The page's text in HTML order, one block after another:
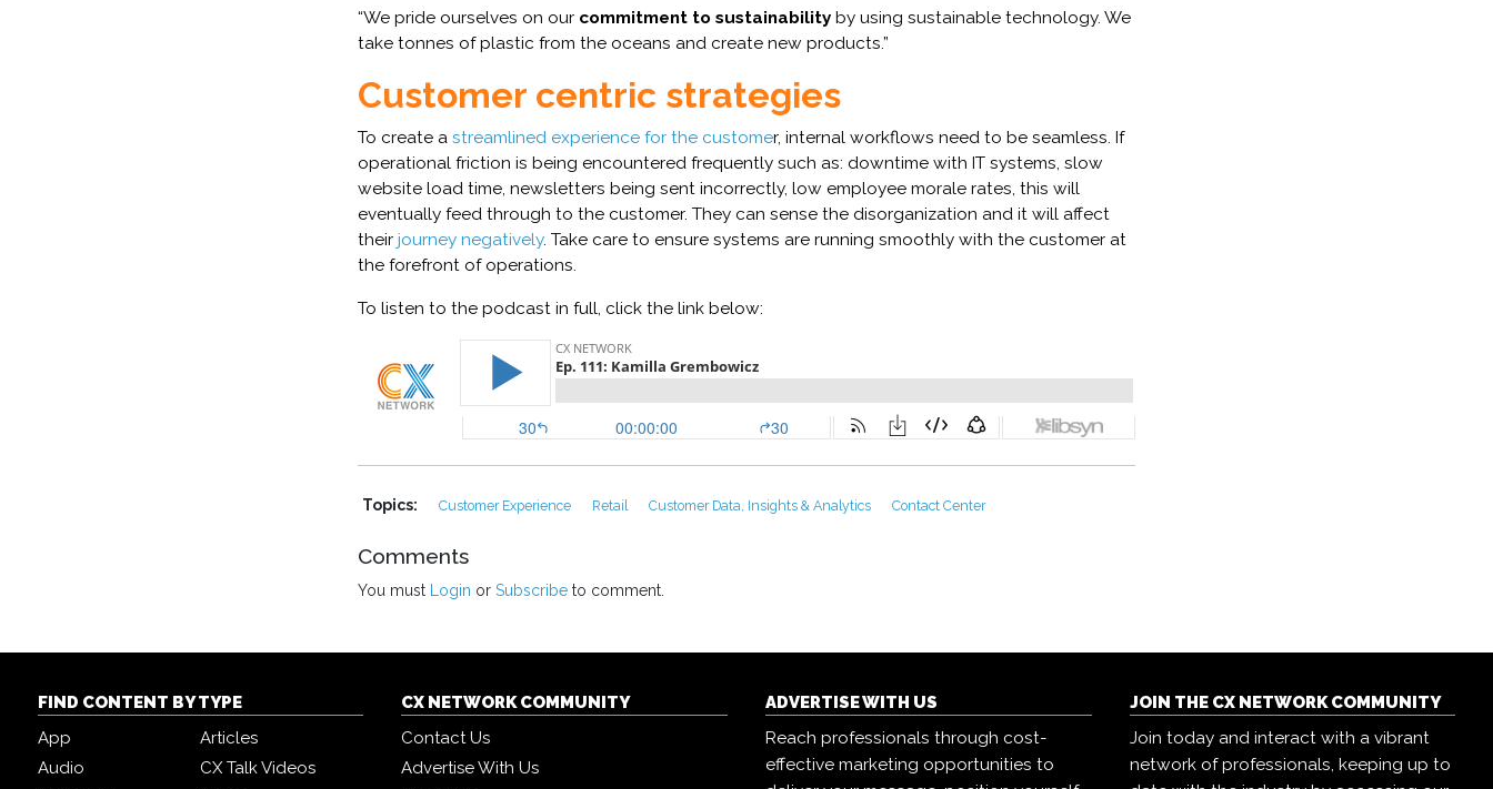
“We pride ourselves on our commitment to sustainability by using sustainable technology. We
take tonnes of plastic from the oceans and create new products.”
Customer centric strategies
To create a streamlined experience for the customer, internal workflows need to be seamless. If
operational friction is being encountered frequently such as: downtime with IT systems, slow
website load time, newsletters being sent incorrectly, low employee morale rates, this will
eventually feed through to the customer. They can sense the disorganization and it will affect
their journey negatively. Take care to ensure systems are running smoothly with the customer at
the forefront of operations.
To listen to the podcast in full, click the link below:
Topics: Customer Experience Retail Customer Data, Insights & Analytics Contact Center
Comments
You must Login or Subscribe to comment.
FIND CONTENT BY TYPE
App
Articles
Audio
CX Talk Videos
CX NETWORK COMMUNITY
Contact Us
Advertise With Us
ADVERTISE WITH US
Reach professionals through cost-
effective marketing opportunities to
JOIN THE CX NETWORK COMMUNITY
Join today and interact with a vibrant
network of professionals, keeping up to